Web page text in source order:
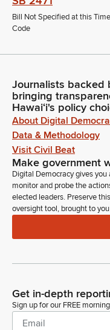
Bill Not Specified at this Time
Code
Journalists backed
bringing
Hawaiʻi's policy
About Digital
Data & Methodology
Visit Civil Beat
Make government
Digital Democracy gives
monitor and probe the
elected leaders. Preserve
oversight tool, brought to
Get in-depth
Sign up for our FREE